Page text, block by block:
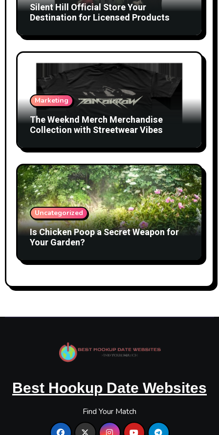
Silent Hill Official Store Your
Destination for Licensed Products
Marketing
The Weeknd Merch Merchandise
Collection with Streetwear Vibes
Uncategorized
Is Chicken Poop a Secret Weapon for
Your Garden?
Best Hookup Date Websites
Find Your Match